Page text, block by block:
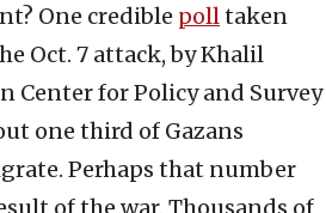
One credible polltaken
Oct. 7 attack, by Khalil
Center for Policy and Survey
one third of Gazans
Perhaps that number